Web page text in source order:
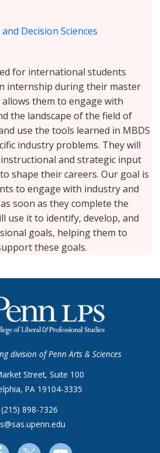
Decision Sciences
for international students
internship during their master
them to engage with
the landscape of the field of
use the tools learned in MBDS
industry problems. They will
instructional and strategic input
shape their careers. Our goal is
to engage with industry and
soon as they complete the
use it to identify, develop, and
goals, helping them to
these goals.
division of Penn Arts & Sciences
Street, Suite 100
PA 19104-3335
(215) 898-7326